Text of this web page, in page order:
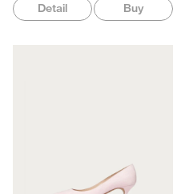
Detail Buy